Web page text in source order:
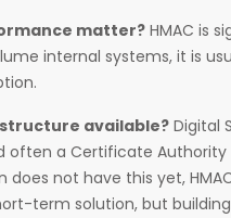
matter? HMAC is
internal systems, it is
available? Digital
often a Certificate Authority
does not have this yet,
term solution, but building